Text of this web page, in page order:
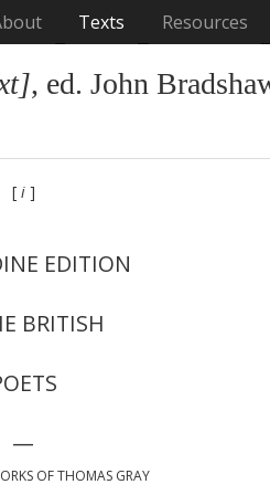
Texts Resources
, ed. John
[ i]
EDITION
BRITISH
—
OF THOMAS GRAY